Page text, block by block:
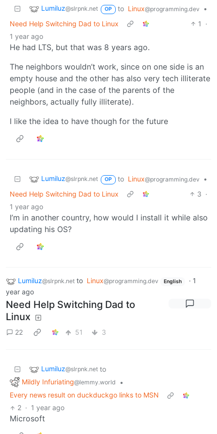
Lumiluz@slrpnk.net OP to Linux@programming.dev
•
Need Help Switching Dad to Linux
1
·
1 year ago
He had LTS, but that was 8 years ago.
The neighbors wouldn’t work, since on one side is an
empty house and the other has also very tech illiterate
people (and in the case of the parents of the
neighbors, actually fully illiterate).
I like the idea to have though for the future
Lumiluz@slrpnk.net OP to Linux@programming.dev
•
Need Help Switching Dad to Linux
3 ·
1 year ago
I’m in another country, how would I install it while also
updating his OS?
Lumiluz@slrpnk.net to Linux@programming.dev English · 1
year ago
Need Help Switching Dad to
Linux
22 51 3
Lumiluz@slrpnk.net to
Mildly Infuriating@lemmy.world
•
Every news result on duckduckgo links to MSN
2 · 1 year ago
Microsoft